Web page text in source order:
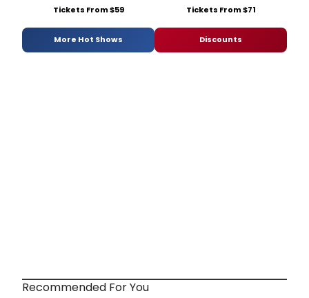
Tickets From $59 Tickets From $71
More Hot Shows Discounts
Recommended For You